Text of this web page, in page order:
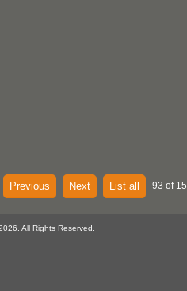
Previous Next List all 93 of
All Rights Reserved.